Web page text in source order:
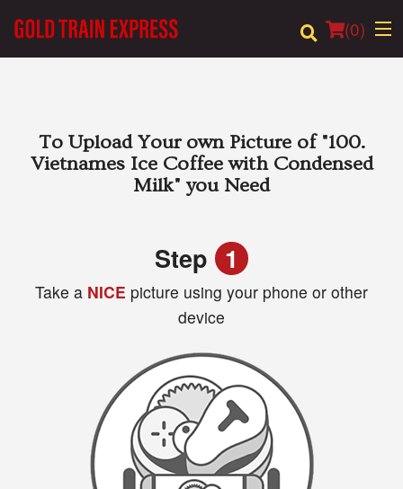
(0)
Order Online
To Upload Your own Picture of "100.
Vietnames Ice Coffee with Condensed
Milk" you Need
Step 1
Take a NICE picture using your phone or other
device